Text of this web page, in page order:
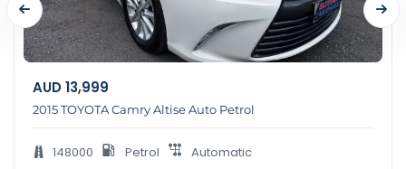
AUD13,999
2015 TOYOTA Camry Altise Auto Petrol
148000 Petrol Automatic